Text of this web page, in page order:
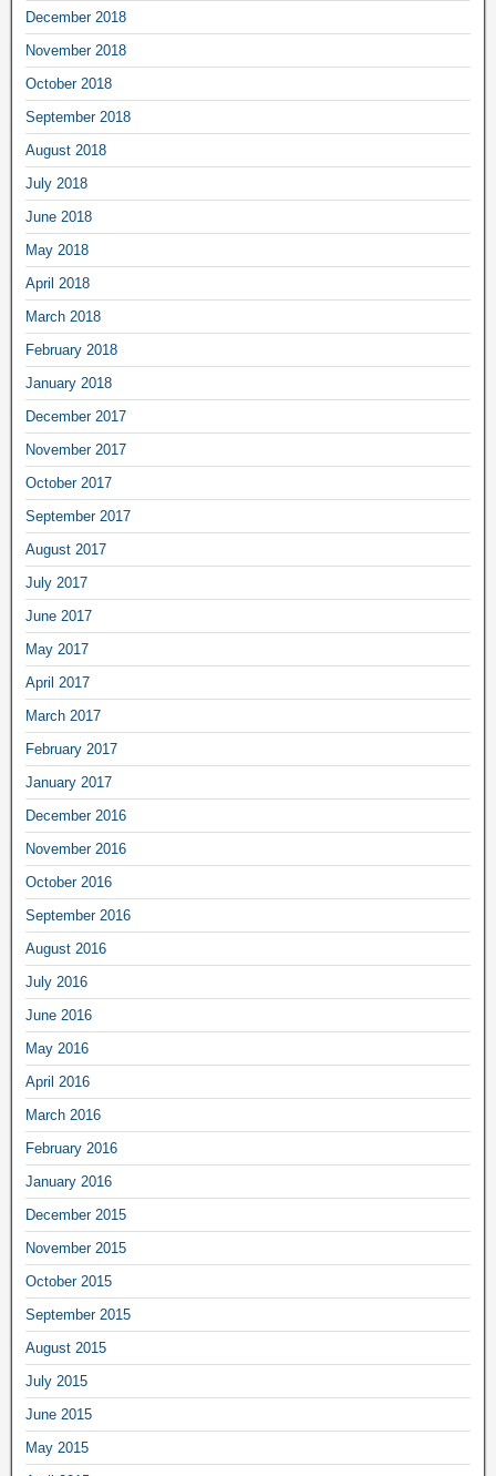
December 2018
November 2018
October 2018
September 2018
August 2018
July 2018
June 2018
May 2018
April 2018
March 2018
February 2018
January 2018
December 2017
November 2017
October 2017
September 2017
August 2017
July 2017
June 2017
May 2017
April 2017
March 2017
February 2017
January 2017
December 2016
November 2016
October 2016
September 2016
August 2016
July 2016
June 2016
May 2016
April 2016
March 2016
February 2016
January 2016
December 2015
November 2015
October 2015
September 2015
August 2015
July 2015
June 2015
May 2015